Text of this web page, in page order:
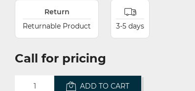
Return
Returnable Product
3-5 days
Call for pricing
ADD TO CART